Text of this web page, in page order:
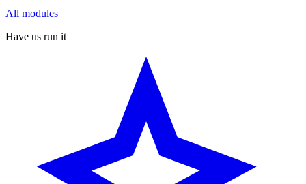
All modules
Have us run it